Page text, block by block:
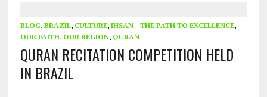
BLOG, BRAZIL, CULTURE, IHSAN - THE PATH TO EXCELLENCE,
OUR FAITH, OUR REGION, QURAN
QURAN RECITATION COMPETITION HELD
IN BRAZIL